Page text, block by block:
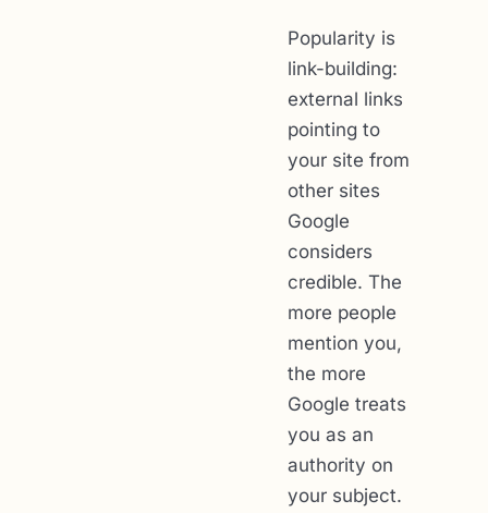
Popularity is
link-building:
external links
pointing to
your site from
other sites
Google
considers
credible. The
more people
mention you,
the more
Google treats
you as an
authority on
your subject.